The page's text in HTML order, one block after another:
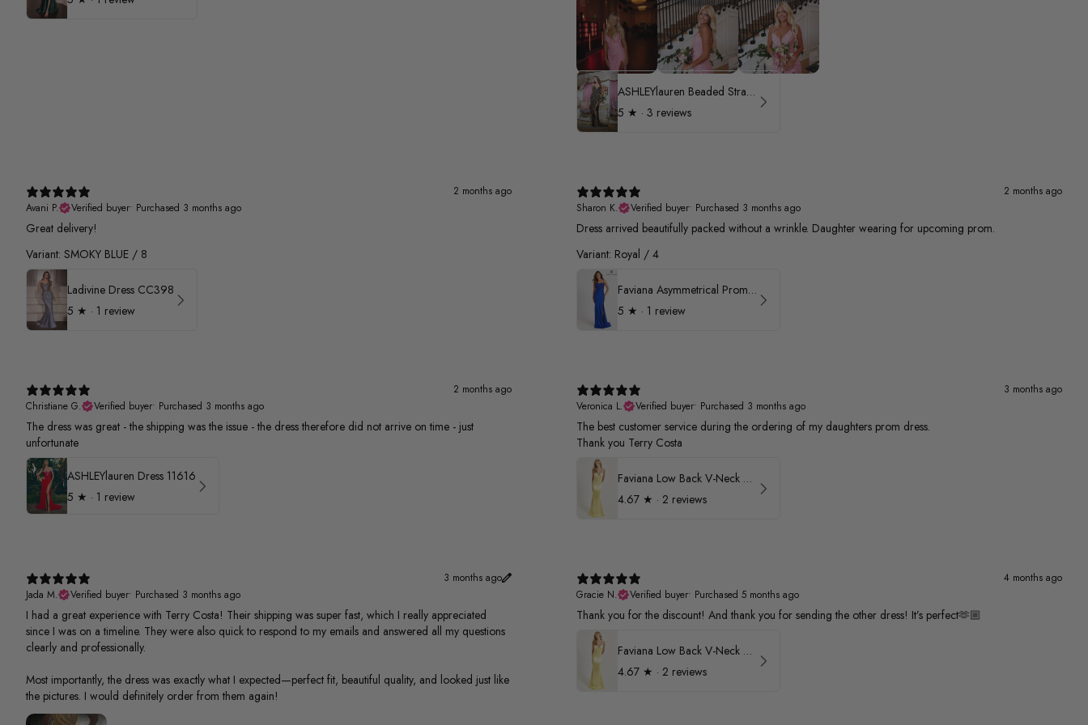
ASHLEYlauren Beaded Strapless Prom Dress 11236 - B
5 ★ · 3 reviews
2 months ago
Avani P.
Verified buyer• Purchased 3 months ago
Great delivery!
Variant: SMOKY BLUE / 8
Ladivine Dress CC398
5 ★ · 1 review
2 months ago
Sharon K.
Verified buyer• Purchased 3 months ago
Dress arrived beautifully packed without a wrinkle. Daughter wearing for upcoming prom.
Variant: Royal / 4
Faviana Asymmetrical Prom Dress 11017
5 ★ · 1 review
2 months ago
Christiane G.
Verified buyer• Purchased 3 months ago
The dress was great - the shipping was the issue - the dress therefore did not arrive on time - just
unfortunate
ASHLEYlauren Dress 11616
5 ★ · 1 review
3 months ago
Veronica L.
Verified buyer• Purchased 3 months ago
The best customer service during the ordering of my daughters prom dress.
Thank you Terry Costa
Faviana Low Back V-Neck Prom Dress 11052
4.67 ★ · 2 reviews
3 months ago
Jada M.
Verified buyer• Purchased 3 months ago
I had a great experience with Terry Costa! Their shipping was super fast, which I really appreciated
since I was on a timeline. They were also quick to respond to my emails and answered all my questions
clearly and professionally.
Most importantly, the dress was exactly what I expected—perfect fit, beautiful quality, and looked just like
the pictures. I would definitely order from them again!
4 months ago
Gracie N.
Verified buyer• Purchased 5 months ago
Thank you for the discount! And thank you for sending the other dress! It’s perfect🫶🏼
Faviana Low Back V-Neck Prom Dress 11052
4.67 ★ · 2 reviews